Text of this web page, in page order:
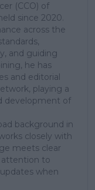
(CCO) of
since 2020.
across the
and guiding
he has
and editorial
playing a
development of
background in
closely with
meets clear
attention to
when